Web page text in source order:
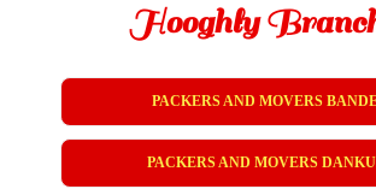
Hooghly
PACKERS AND MOVERS
PACKERS AND MOVERS